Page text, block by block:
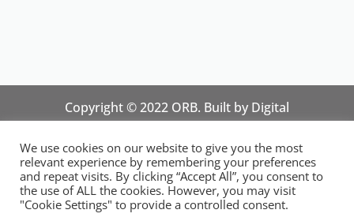
Copyright © 2022 ORB. Built by Digital
Marketing
National Organisation for Responsible Micro,
Small and Medium Sized Businesses.
Registered in England and Wales. Registration
We use cookies on our website to give you the most
relevant experience by remembering your preferences
and repeat visits. By clicking “Accept All”, you consent to
the use of ALL the cookies. However, you may visit
"Cookie Settings" to provide a controlled consent.